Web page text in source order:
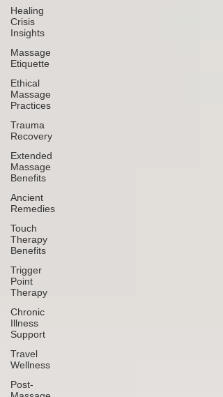
Healing
Crisis
Insights
Massage
Etiquette
Ethical
Massage
Practices
Trauma
Recovery
Extended
Massage
Benefits
Ancient
Remedies
Touch
Therapy
Benefits
Trigger
Point
Therapy
Chronic
Illness
Support
Travel
Wellness
Post-